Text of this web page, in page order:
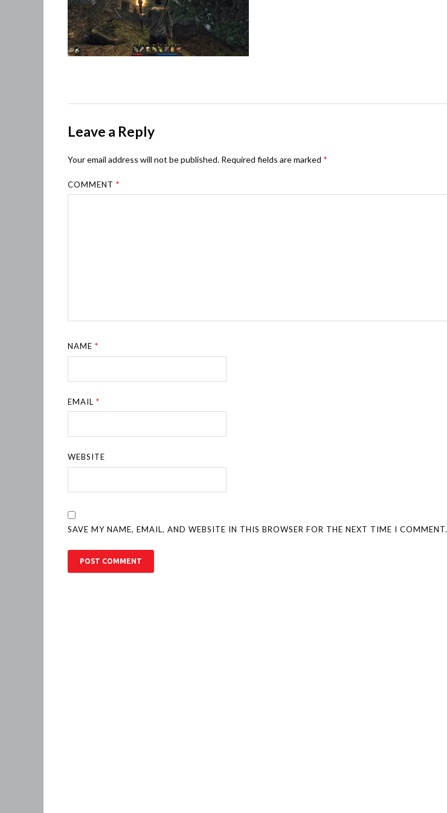
Leave a Reply
Your email address will not be published. Required fields are marked *
COMMENT*
NAME*
EMAIL*
WEBSITE
SAVE MY NAME, EMAIL, AND WEBSITE IN THIS BROWSER FOR THE NEXT TIME I COMMENT.